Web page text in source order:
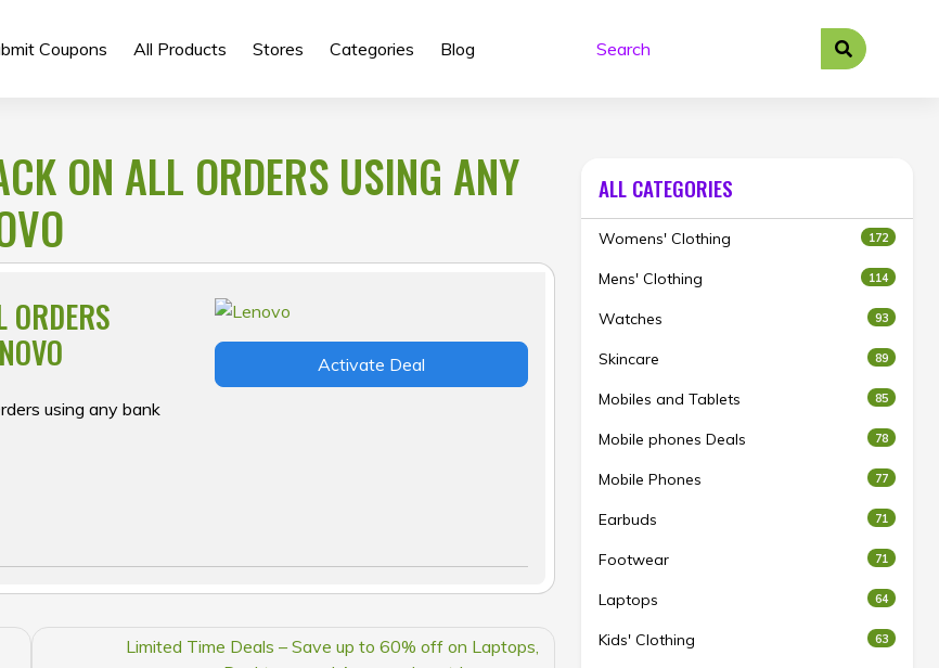
Coupons All Products Stores Categories Blog
ON ALL ORDERS USING ANY
using any bank
Activate Deal
Limited Time Deals – Save up to 60% off on Laptops,
ALL CATEGORIES
Womens' Clothing 172
Mens' Clothing 114
Watches 93
Skincare 89
Mobiles and Tablets 85
Mobile phones Deals 78
Mobile Phones 77
Earbuds 71
Footwear 71
Laptops 64
Kids' Clothing 63